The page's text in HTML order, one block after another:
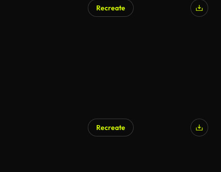
Recreate
Recreate